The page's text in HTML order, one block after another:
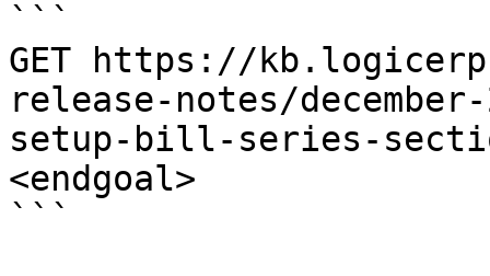
```
GET https://
release-notes/
setup-bill-series-
<endgoal>
```